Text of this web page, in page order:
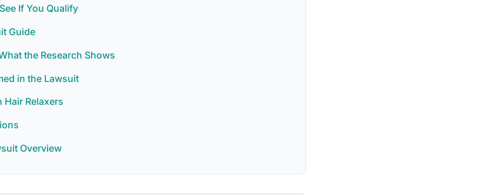
If You Qualify
Guide
the Research Shows
in the Lawsuit
Relaxers
Overview